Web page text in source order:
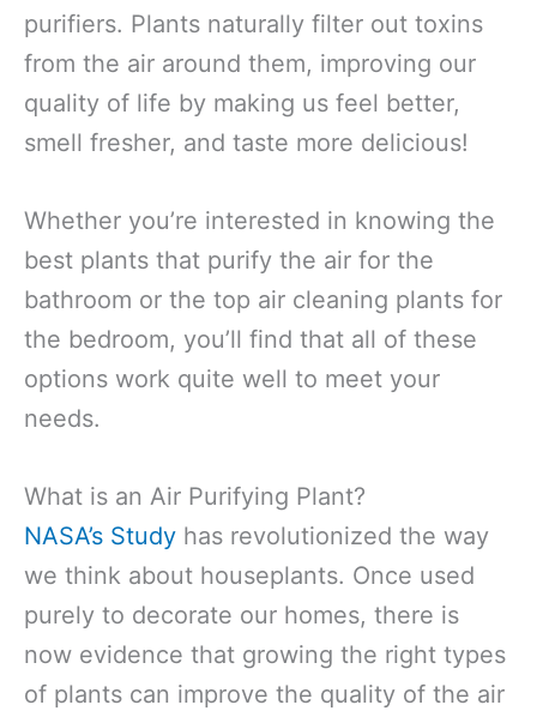
purifiers. Plants naturally filter out toxins
from the air around them, improving our
quality of life by making us feel better,
smell fresher, and taste more delicious!
Whether you’re interested in knowing the
best plants that purify the air for the
bathroom or the top air cleaning plants for
the bedroom, you’ll find that all of these
options work quite well to meet your
needs.
What is an Air Purifying Plant?
NASA’s Study has revolutionized the way
we think about houseplants. Once used
purely to decorate our homes, there is
now evidence that growing the right types
of plants can improve the quality of the air